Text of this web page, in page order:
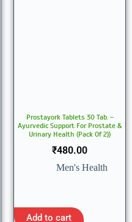
Prostayork Tablets 30 Tab. –
Ayurvedic Support For Prostate &
Urinary Health (Pack Of 2))
₹480.00
Men's Health
Add to cart